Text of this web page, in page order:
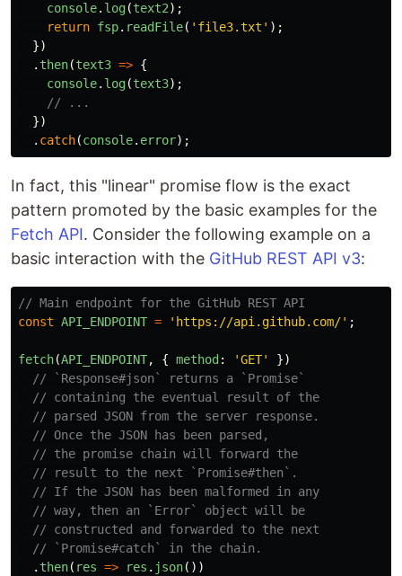
console. log(text2);
return fsp. readFile( ' file3.txt ' );
})
. then(text3 => {
console. log(text3);
// ...
})
. catch(console. error);
In fact, this "linear" promise flow is the exact
pattern promoted by the basic examples for the
Fetch API. Consider the following example on a
basic interaction with the GitHub REST API v3:
// Main endpoint for the GitHub REST API
const API_ENDPOINT = ' https://api.github.com/' ;
fetch(API_ENDPOINT, { method : 'GET'
})
// `Response#json` returns a `Promise`
// containing the eventual result of the
// parsed JSON from the server response.
// Once the JSON has been parsed,
// the promise chain will forward the
// result to the next `Promise#then`.
// If the JSON has been malformed in any
// way, then an `Error` object will be
// constructed and forwarded to the next
// `Promise#catch` in the chain.
. then( res => res . json())